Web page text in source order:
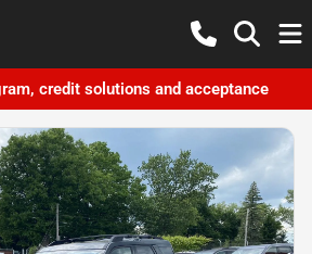
credit solutions and acceptance